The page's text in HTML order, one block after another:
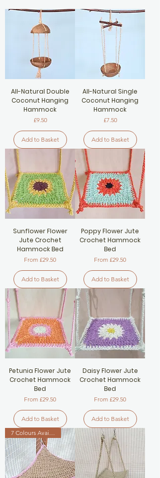
All-Natural Double
Coconut Hanging
Hammock
Price
£9.50
Add to Basket
All-Natural Single
Coconut Hanging
Hammock
Price
£7.50
Add to Basket
Sunflower Flower
Jute Crochet
Hammock Bed
From £29.50
Sale Price
Add to Basket
Poppy Flower Jute
Crochet Hammock
Bed
From £29.50
Sale Price
Add to Basket
Petunia Flower Jute
Crochet Hammock
Bed
From £29.50
Sale Price
Add to Basket
Daisy Flower Jute
Crochet Hammock
Bed
From £29.50
Sale Price
Add to Basket
7 Colours Available